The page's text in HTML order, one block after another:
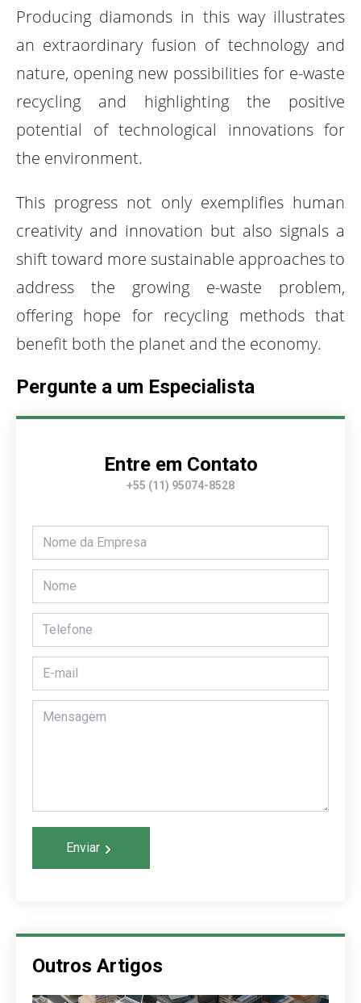
Producing diamonds in this way illustrates
an extraordinary fusion of technology and
nature, opening new possibilities for e-waste
recycling and highlighting the positive
potential of technological innovations for
the environment.
This progress not only exemplifies human
creativity and innovation but also signals a
shift toward more sustainable approaches to
address the growing e-waste problem,
offering hope for recycling methods that
benefit both the planet and the economy.
Pergunte a um Especialista
Entre em Contato
+55 (11) 95074-8528
Enviar
Outros Artigos